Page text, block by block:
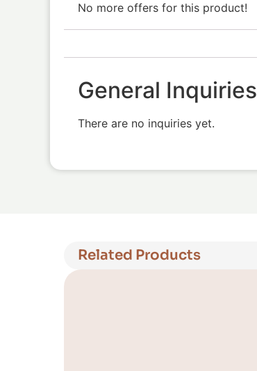
No more offers for this product!
General Inquiries
There are no inquiries yet.
Related Products